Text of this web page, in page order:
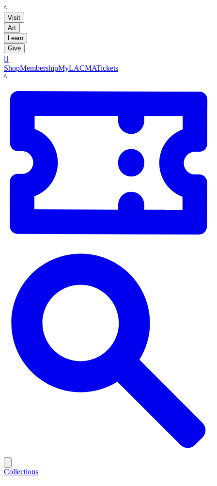
LACMA
Visit
Art
Learn
Give

ShopMembershipMyLACMATickets
LACMA
Collections